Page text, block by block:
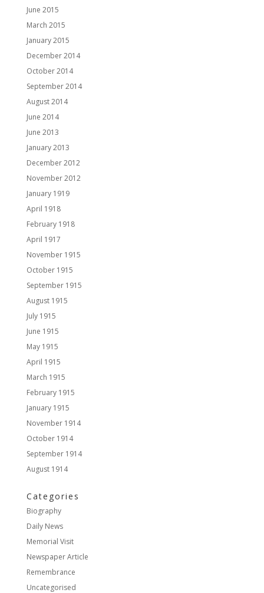
June 2015
March 2015
January 2015
December 2014
October 2014
September 2014
August 2014
June 2014
June 2013
January 2013
December 2012
November 2012
January 1919
April 1918
February 1918
April 1917
November 1915
October 1915
September 1915
August 1915
July 1915
June 1915
May 1915
April 1915
March 1915
February 1915
January 1915
November 1914
October 1914
September 1914
August 1914
Categories
Biography
Daily News
Memorial Visit
Newspaper Article
Remembrance
Uncategorised